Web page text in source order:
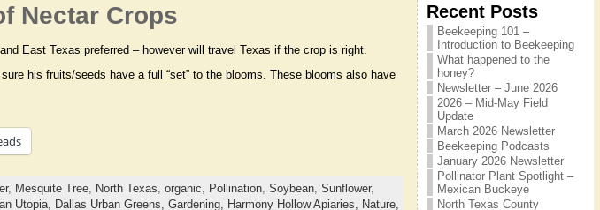
Nectar Crops
East Texas preferred – however will travel Texas if the crop is right.
his fruits/seeds have a full “set” to the blooms. These blooms also have
, Mesquite Tree, North Texas, organic, Pollination, Soybean, Sunflower,
Utopia, Dallas Urban Greens, Gardening, Harmony Hollow Apiaries, Nature,
Recent Posts
Beekeeping 101 –
Introduction to Beekeeping
What happened to the
honey?
Newsletter – June 2026
2026 – Mid-May Field
Update
March 2026 Newsletter
Beekeeping Podcasts
January 2026 Newsletter
Pollinator Plant Spotlight –
Mexican Buckeye
North Texas County